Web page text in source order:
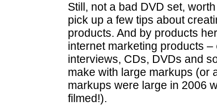
Still, not a bad DVD set,
pick up a few tips about
products. And by products
internet marketing products –
interviews, CDs, DVDs and
make with large markups (or
markups were large in 2006
filmed!).